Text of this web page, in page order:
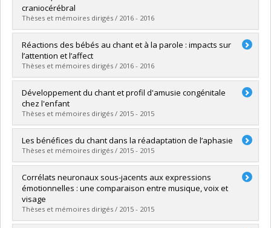
Grade :Ph. D.
Lien vers le document dans Papyrus
craniocérébral
Thèses et mémoires dirigés / 2016 - 2016
Graduate :Drapeau, Joanie
Cycle :Doctoral
Grade :Ph. D.
Lien vers le document dans Papyrus
Réactions des bébés au chant et à la parole : impacts sur
l’attention et l’affect
Thèses et mémoires dirigés / 2016 - 2016
Graduate :Corbeil, Mariève
Cycle :Doctoral
Grade :Ph. D.
Lien vers le document dans Papyrus
Développement du chant et profil d'amusie congénitale
chez l'enfant
Thèses et mémoires dirigés / 2015 - 2015
Graduate :Lebrun, Marie-Andrée
Cycle : Doctoral
Grade :Ph. D.
Lien vers le document dans Papyrus
Les bénéfices du chant dans la réadaptation de l’aphasie
Thèses et mémoires dirigés / 2015 - 2015
Graduate :Zumbansen, Anna
Cycle :Doctoral
Grade :
Lien vers le document dans Papyrus
Corrélats neuronaux sous-jacents aux expressions
émotionnelles : une comparaison entre musique, voix et
visage
Thèses et mémoires dirigés / 2015 - 2015